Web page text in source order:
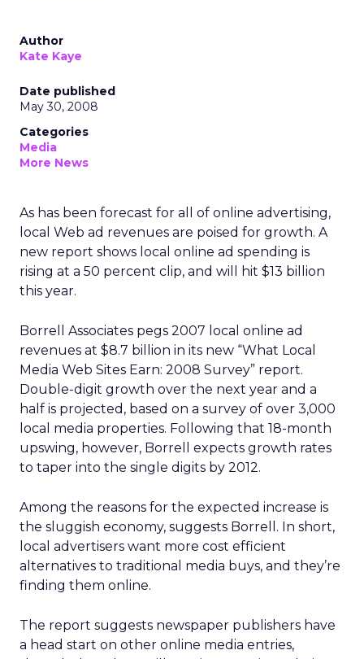
Author
Kate Kaye
Date published
May 30, 2008
Categories
Media
More News
As has been forecast for all of online advertising,
local Web ad revenues are poised for growth. A
new report shows local online ad spending is
rising at a 50 percent clip, and will hit $13 billion
this year.
Borrell Associates pegs 2007 local online ad
revenues at $8.7 billion in its new “What Local
Media Web Sites Earn: 2008 Survey” report.
Double-digit growth over the next year and a
half is projected, based on a survey of over 3,000
local media properties. Following that 18-month
upswing, however, Borrell expects growth rates
to taper into the single digits by 2012.
Among the reasons for the expected increase is
the sluggish economy, suggests Borrell. In short,
local advertisers want more cost efficient
alternatives to traditional media buys, and they’re
finding them online.
The report suggests newspaper publishers have
a head start on other online media entries,